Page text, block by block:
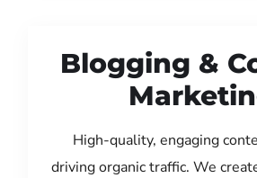
Blogging &
High-quality, engaging
driving organic traffic. We